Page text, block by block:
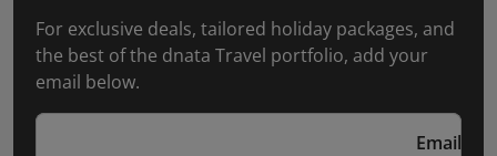
For exclusive deals, tailored holiday packages, and
the best of the dnata Travel portfolio, add your
email below.
Email